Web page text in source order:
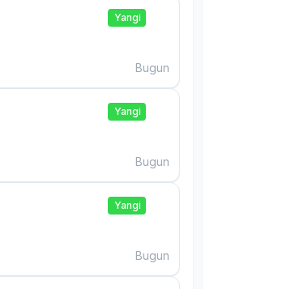
Yangi
Bugun
Yangi
Bugun
Yangi
Bugun